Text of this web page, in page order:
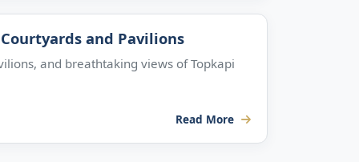
and Pavilions
and breathtaking views of Topkapi
Read More